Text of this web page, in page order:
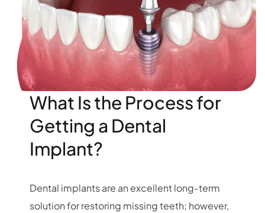
What Is the Process for
Getting a Dental
Implant?
Dental implants are an excellent long-term
solution for restoring missing teeth; however,